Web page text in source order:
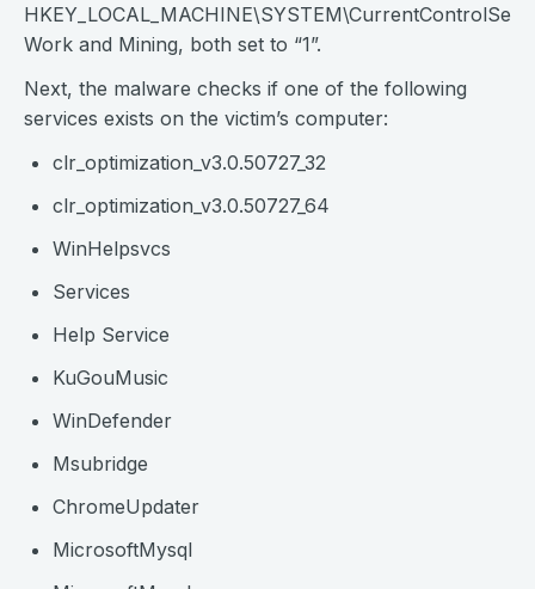
Work and Mining, both set to “1”.
Next, the malware checks if one of the following
services exists on the victim’s computer:
clr_optimization_v3.0.50727_32
clr_optimization_v3.0.50727_64
WinHelpsvcs
Services
Help Service
KuGouMusic
WinDefender
Msubridge
ChromeUpdater
MicrosoftMysql